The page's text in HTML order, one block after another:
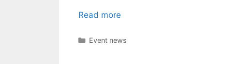
Read more
Categories
Event news